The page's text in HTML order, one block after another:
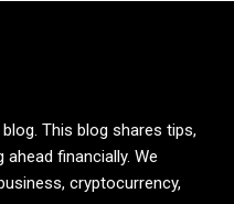
This blog shares tips,
financially. We
cryptocurrency,